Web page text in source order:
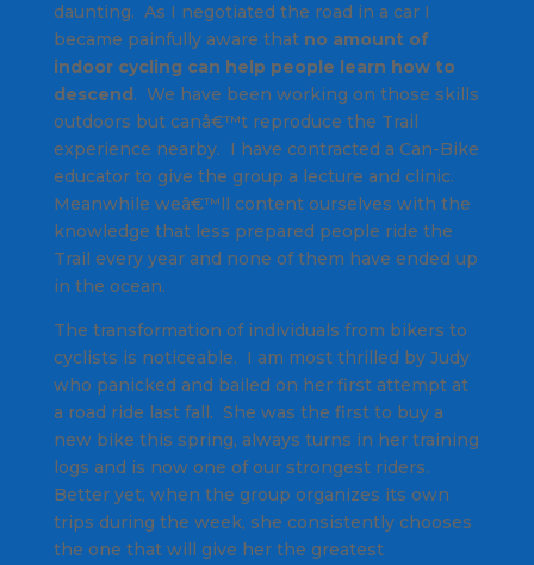
daunting. As I negotiated the road in a car I
became painfully aware that no amount of
indoor cycling can help people learn how to
descend . We have been working on those skills
outdoors but canâ€™t reproduce the Trail
experience nearby. I have contracted a Can-Bike
educator to give the group a lecture and clinic.
Meanwhile weâ€™ll content ourselves with the
knowledge that less prepared people ride the
Trail every year and none of them have ended up
in the ocean.
The transformation of individuals from bikers to
cyclists is noticeable. I am most thrilled by Judy
who panicked and bailed on her first attempt at
a road ride last fall. She was the first to buy a
new bike this spring, always turns in her training
logs and is now one of our strongest riders.
Better yet, when the group organizes its own
trips during the week, she consistently chooses
the one that will give her the greatest